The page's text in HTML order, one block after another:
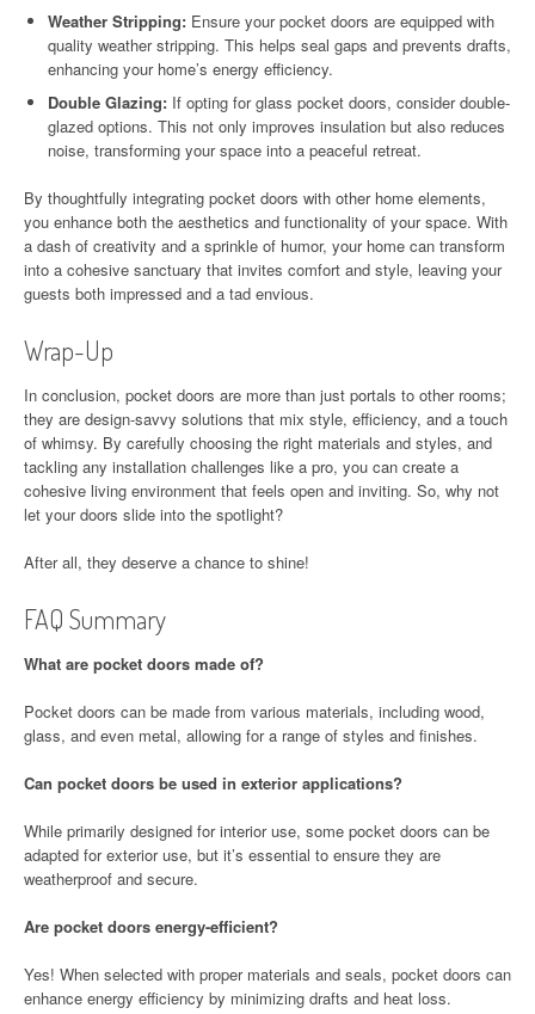
Weather Stripping: Ensure your pocket doors are equipped with
quality weather stripping. This helps seal gaps and prevents drafts,
enhancing your home’s energy efficiency.
Double Glazing: If opting for glass pocket doors, consider double-
glazed options. This not only improves insulation but also reduces
noise, transforming your space into a peaceful retreat.
By thoughtfully integrating pocket doors with other home elements,
you enhance both the aesthetics and functionality of your space. With
a dash of creativity and a sprinkle of humor, your home can transform
into a cohesive sanctuary that invites comfort and style, leaving your
guests both impressed and a tad envious.
Wrap-Up
In conclusion, pocket doors are more than just portals to other rooms;
they are design-savvy solutions that mix style, efficiency, and a touch
of whimsy. By carefully choosing the right materials and styles, and
tackling any installation challenges like a pro, you can create a
cohesive living environment that feels open and inviting. So, why not
let your doors slide into the spotlight?
After all, they deserve a chance to shine!
FAQ Summary
What are pocket doors made of?
Pocket doors can be made from various materials, including wood,
glass, and even metal, allowing for a range of styles and finishes.
Can pocket doors be used in exterior applications?
While primarily designed for interior use, some pocket doors can be
adapted for exterior use, but it’s essential to ensure they are
weatherproof and secure.
Are pocket doors energy-efficient?
Yes! When selected with proper materials and seals, pocket doors can
enhance energy efficiency by minimizing drafts and heat loss.